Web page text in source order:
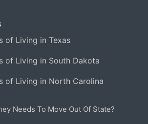
of Living in Texas
of Living in South Dakota
of Living in North Carolina
Needs To Move Out Of State?